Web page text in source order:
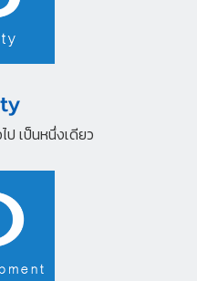
ป เป็นหนึ่งเดียว